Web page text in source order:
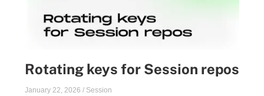
Rotating keys for Session repos
January 22, 2026 / Session